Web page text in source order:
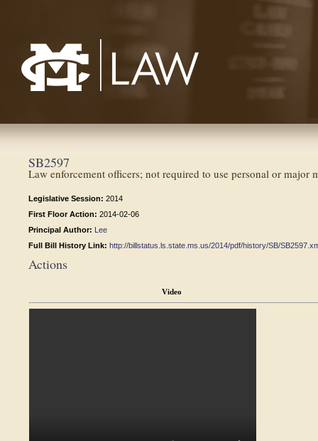
SB2597
Law enforcement officers; not required to use personal or
Legislative Session: 2014
First Floor Action: 2014-02-06
Principal Author: Lee
Full Bill History Link: http://billstatus.ls.state.ms.us/2014/pdf/history/SB/
Actions
Video